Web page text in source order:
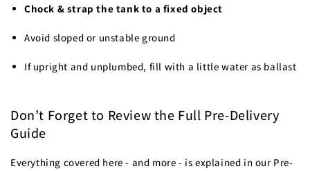
Chock & strap the tank to a fixed object
Avoid sloped or unstable ground
If upright and unplumbed, fill with a little water as ballast
Don’t Forget to Review the Full Pre-Delivery
Guide
Everything covered here - and more - is explained in our Pre-